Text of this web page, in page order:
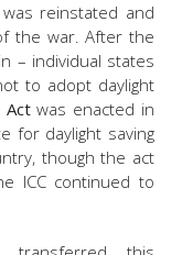
reinstated and
the war. After the
– individual states
to adopt daylight
Actwas enacted in
for daylight saving
though the act
ICC continued to